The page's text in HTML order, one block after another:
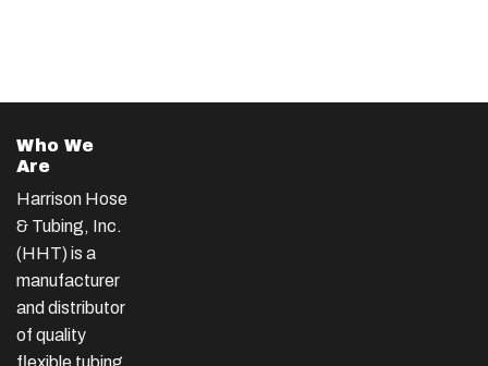
Who We
Are
Harrison Hose
& Tubing, Inc.
(HHT) is a
manufacturer
and distributor
of quality
flexible tubing